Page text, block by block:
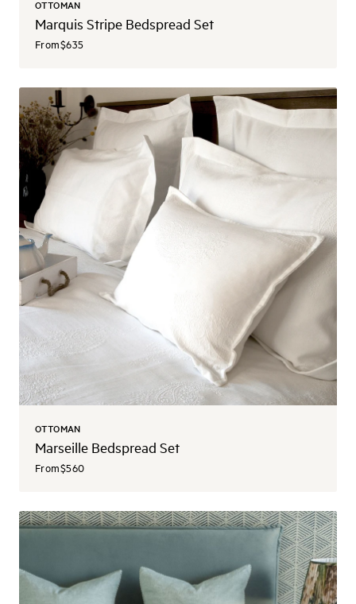
OTTOMAN
Marquis Stripe Bedspread Set
From$635
OTTOMAN
Marseille Bedspread Set
From$560